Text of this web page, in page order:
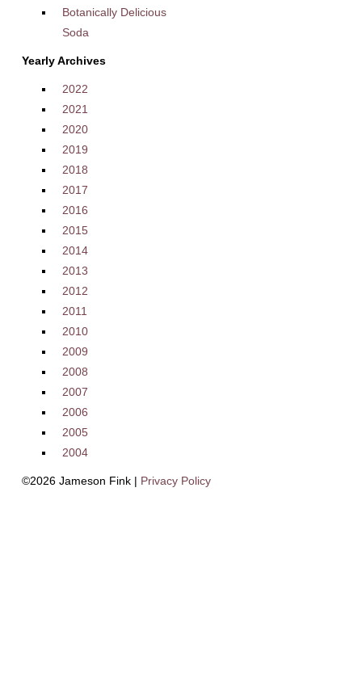
Botanically Delicious
Soda
Yearly Archives
2022
2021
2020
2019
2018
2017
2016
2015
2014
2013
2012
2011
2010
2009
2008
2007
2006
2005
2004
©2026 Jameson Fink | Privacy Policy